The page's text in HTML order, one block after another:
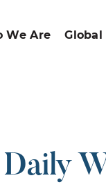
We Are
Daily